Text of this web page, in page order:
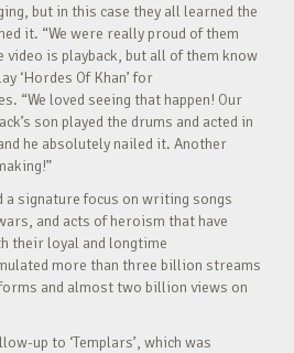
but in this case they all learned the
it. “We were really proud of them
video is playback, but all of them know
‘Hordes Of Khan’ for
“We loved seeing that happen! Our
son played the drums and acted in
he absolutely nailed it. Another
a signature focus on writing songs
and acts of heroism that have
their loyal and longtime
more than three billion streams
and almost two billion views on
up to ‘Templars’, which was